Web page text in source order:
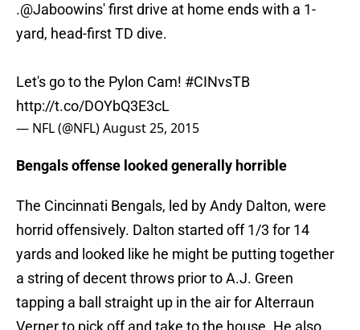
.@Jaboowins' first drive at home ends with a 1-
yard, head-first TD dive.
Let's go to the Pylon Cam! #CINvsTB
http://t.co/DOYbQ3E3cL
— NFL (@NFL)August 25, 2015
Bengals offense looked generally horrible
The Cincinnati Bengals, led by Andy Dalton, were
horrid offensively. Dalton started off 1/3 for 14
yards and looked like he might be putting together
a string of decent throws prior to A.J. Green
tapping a ball straight up in the air for Alterraun
Verner to pick off and take to the house. He also